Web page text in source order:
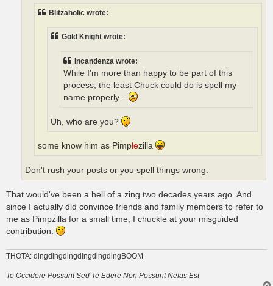
Blitzaholic wrote:
Gold Knight wrote:
Incandenza wrote:
While I'm more than happy to be part of this
process, the least Chuck could do is spell my
name properly...
Uh, who are you?
some know him as Pimp lezilla
Don't rush your posts or you spell things wrong.
That would've been a hell of a zing two decades years ago. And
since I actually did convince friends and family members to refer to
me as Pimpzilla for a small time, I chuckle at your misguided
contribution.
THOTA: dingdingdingdingdingdingBOOM
Te Occidere Possunt Sed Te Edere Non Possunt Nefas Est